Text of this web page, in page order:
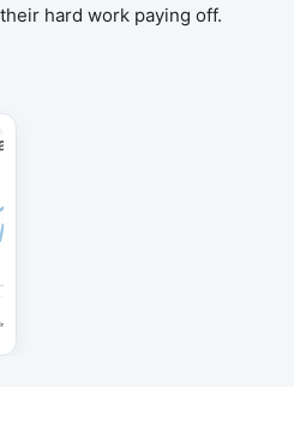
hard work paying off.